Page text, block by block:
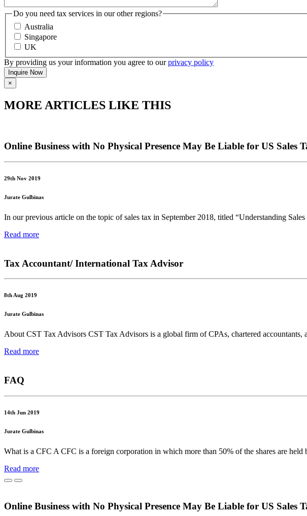
Do you need tax services in our other regions?
Australia
Singapore
UK
By providing us your information you agree to ourprivacy policy
×
MORE ARTICLES LIKE THIS
Online Business with No Physical Presence May Be Liable for US Sales
29th Nov 2019
Jurate Gulbinas
In our previous article on the topic of sales tax in September 2018, titled “Understanding
Read more
Tax Accountant/ International Tax Advisor
8th Aug 2019
Jurate Gulbinas
About CST Tax Advisors CST Tax Advisors is a global firm of CPAs, chartered
Read more
FAQ
14th Jun 2019
Jurate Gulbinas
What is a CFC A CFC is a foreign corporation in which more than 50% of the shares are
Read more
Online Business with No Physical Presence May Be Liable for US Sales